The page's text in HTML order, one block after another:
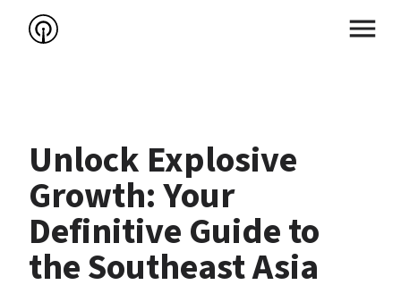
Unlock Explosive
Growth: Your
Definitive Guide to
the Southeast Asia